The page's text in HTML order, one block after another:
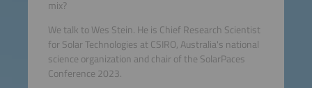
mix?
We talk to Wes Stein. He is Chief Research Scientist
for Solar Technologies at CSIRO, Australia's national
science organization and chair of the SolarPaces
Conference 2023.